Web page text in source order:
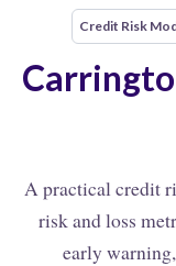
Credit Risk
A practical credit
risk and loss
early